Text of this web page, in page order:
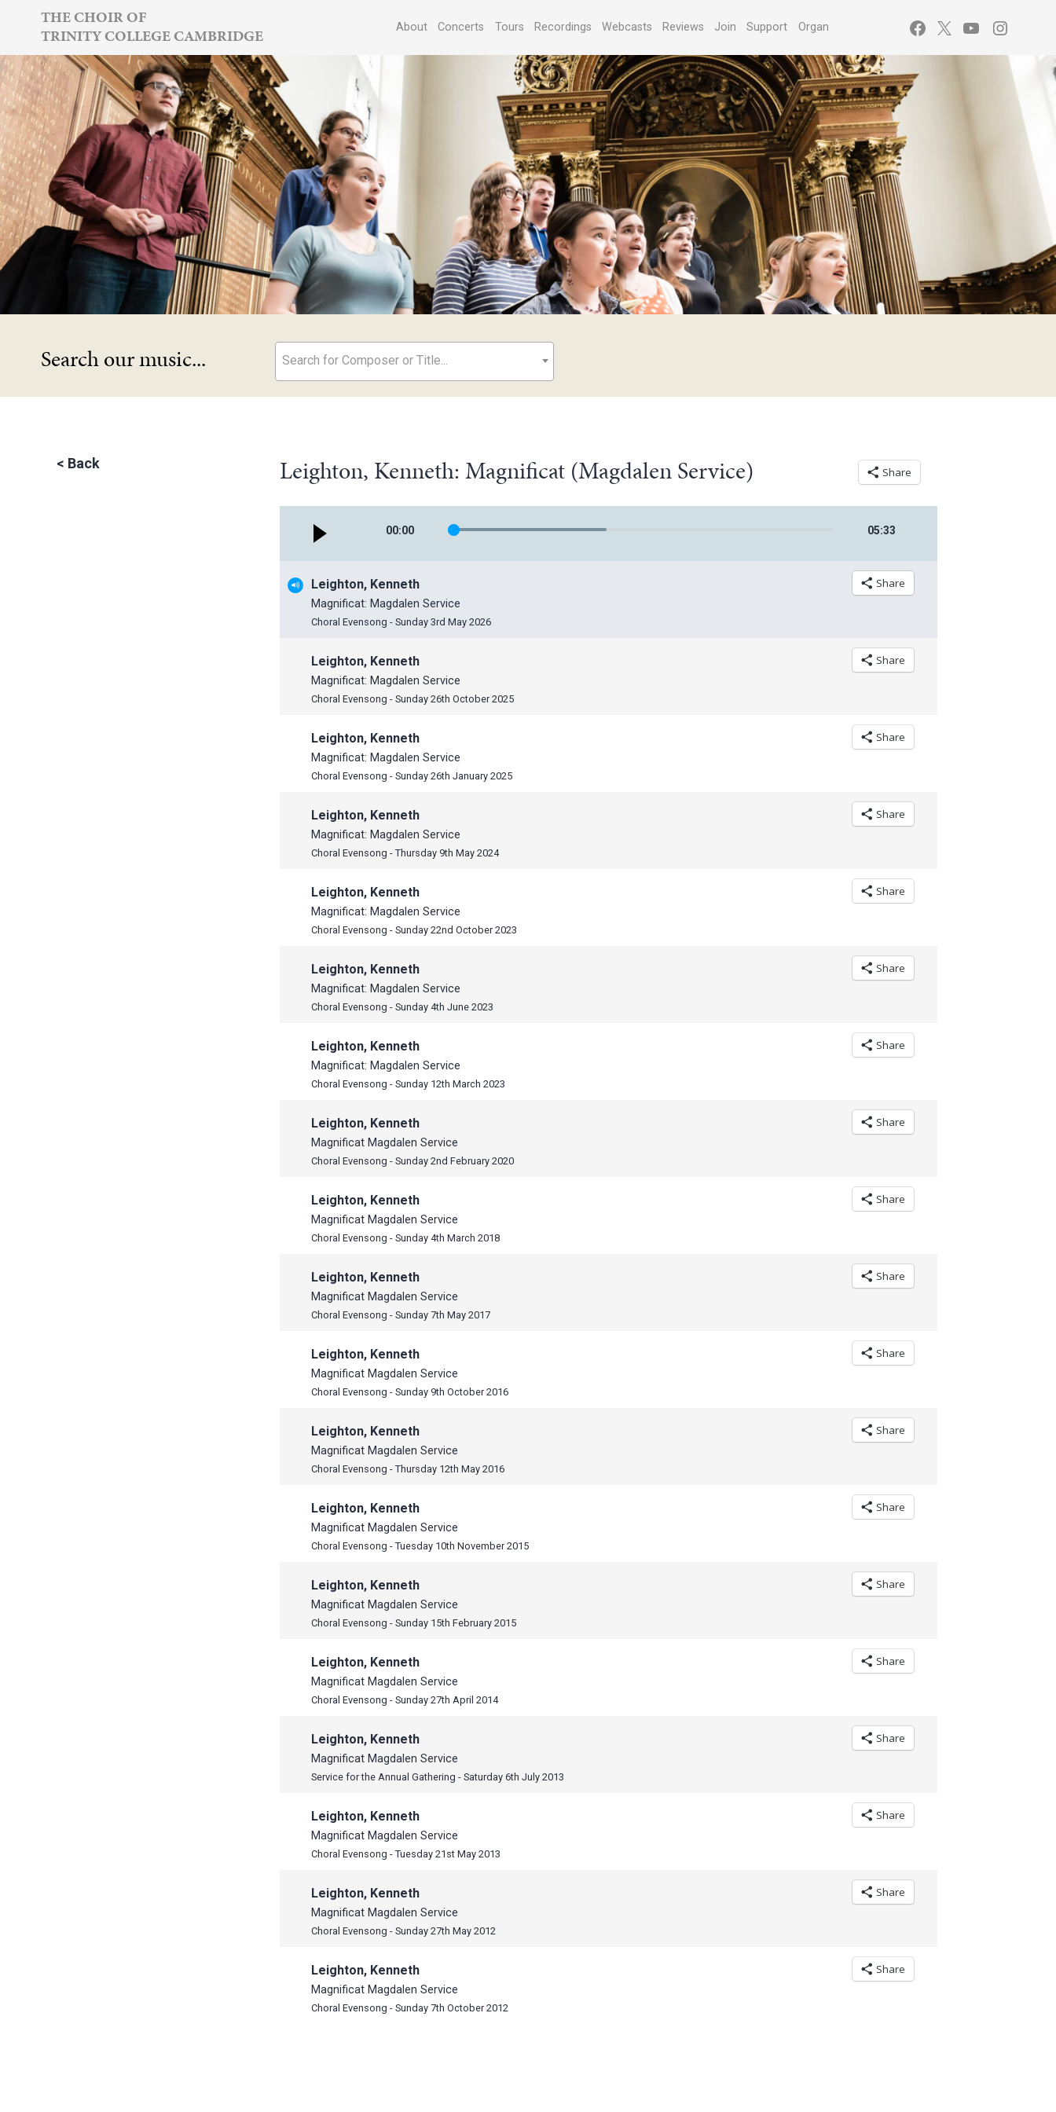
content
THE CHOIR OF
TRINITY COLLEGE CAMBRIDGE
About Concerts Tours Recordings Webcasts Reviews Join Support Organ Facebook YouTube
Search our music... Search for Composer or Title...
< Back Leighton, Kenneth: Magnificat (Magdalen Service) Share
00:00 05:33
Share
Leighton, Kenneth
Magnificat: Magdalen Service
Choral Evensong - Sunday 3rd May 2026
Share
Leighton, Kenneth
Magnificat: Magdalen Service
Choral Evensong - Sunday 26th October 2025
Share
Leighton, Kenneth
Magnificat: Magdalen Service
Choral Evensong - Sunday 26th January 2025
Share
Leighton, Kenneth
Magnificat: Magdalen Service
Choral Evensong - Thursday 9th May 2024
Share
Leighton, Kenneth
Magnificat: Magdalen Service
Choral Evensong - Sunday 22nd October 2023
Share
Leighton, Kenneth
Magnificat: Magdalen Service
Choral Evensong - Sunday 4th June 2023
Share
Leighton, Kenneth
Magnificat: Magdalen Service
Choral Evensong - Sunday 12th March 2023
Share
Leighton, Kenneth
Magnificat Magdalen Service
Choral Evensong - Sunday 2nd February 2020
Share
Leighton, Kenneth
Magnificat Magdalen Service
Choral Evensong - Sunday 4th March 2018
Share
Leighton, Kenneth
Magnificat Magdalen Service
Choral Evensong - Sunday 7th May 2017
Share
Leighton, Kenneth
Magnificat Magdalen Service
Choral Evensong - Sunday 9th October 2016
Share
Leighton, Kenneth
Magnificat Magdalen Service
Choral Evensong - Thursday 12th May 2016
Share
Leighton, Kenneth
Magnificat Magdalen Service
Choral Evensong - Tuesday 10th November 2015
Share
Leighton, Kenneth
Magnificat Magdalen Service
Choral Evensong - Sunday 15th February 2015
Share
Leighton, Kenneth
Magnificat Magdalen Service
Choral Evensong - Sunday 27th April 2014
Share
Leighton, Kenneth
Magnificat Magdalen Service
Service for the Annual Gathering - Saturday 6th July 2013
Share
Leighton, Kenneth
Magnificat Magdalen Service
Choral Evensong - Tuesday 21st May 2013
Share
Leighton, Kenneth
Magnificat Magdalen Service
Choral Evensong - Sunday 27th May 2012
Share
Leighton, Kenneth
Magnificat Magdalen Service
Choral Evensong - Sunday 7th October 2012